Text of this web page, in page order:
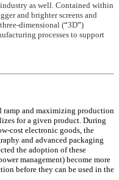
as well. Contained within
and brighter screens and
dimensional (“3D”)
processes to support
ramp and maximizing production
for a given product. During
cost electronic goods, the
and advanced packaging
the adoption of these
management) become more
before they can be used in the